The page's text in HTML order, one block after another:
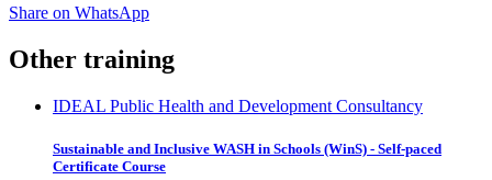
Share on WhatsApp
Other training
IDEAL Public Health and Development Consultancy
Sustainable and Inclusive WASH in Schools (WinS) - Self-paced
Certificate Course